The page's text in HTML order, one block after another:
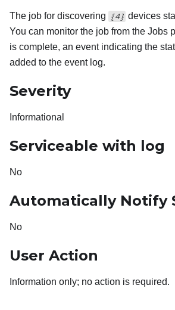
The job for discovering {4} devices
You can monitor the job from the Jobs
is complete, an event indicating the
added to the event log.
Severity
Informational
Serviceable with log
No
Automatically Notify
No
User Action
Information only; no action is required.